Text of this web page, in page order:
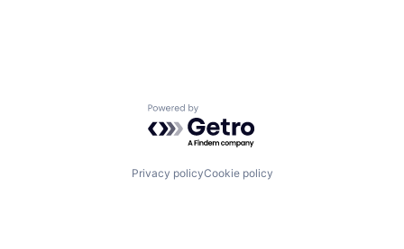
Internet of Things
Manufacturing
Manufacturing & Industrial
Powered by Getro.com
Privacy policyCookie policy